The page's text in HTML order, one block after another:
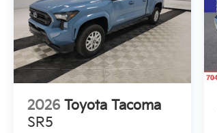
2026 Toyota Tacoma
SR5